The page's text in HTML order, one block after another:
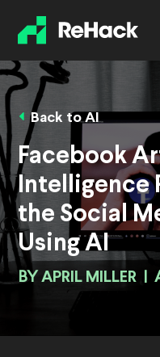
Back to AI
Facebook
Intelligence
the Social
Using AI
BY APRIL MILLER